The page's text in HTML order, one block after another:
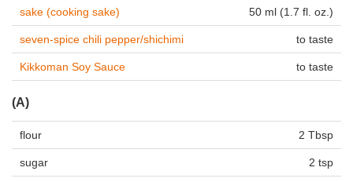
sake (cooking sake) 50 ml (1.7 fl. oz.)
seven-spice chili pepper/shichimi to taste
Kikkoman Soy Sauce to taste
(A)
flour 2 Tbsp
sugar 2 tsp